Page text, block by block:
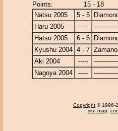
Points:
15 - 18
Natsu 2005
5 - 5
Haru 2005
-----
Hatsu 2005
6 - 6
Kyushu 2004 4 - 7
Aki 2004
-----
Nagoya 2004
-----
Copyright © 1996-
site map,